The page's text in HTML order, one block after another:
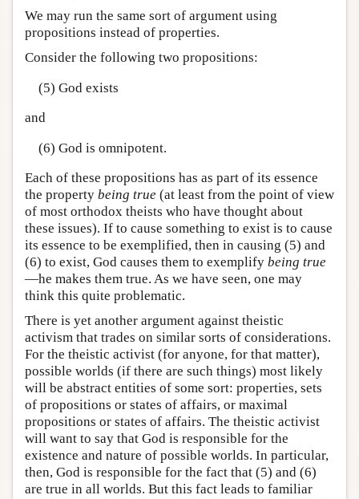
We may run the same sort of argument using
propositions instead of properties.
Consider the following two propositions:
(5) God exists
and
(6) God is omnipotent.
Each of these propositions has as part of its essence
the property being true (at least from the point of view
of most orthodox theists who have thought about
these issues). If to cause something to exist is to cause
its essence to be exemplified, then in causing (5) and
(6) to exist, God causes them to exemplify being true
—he makes them true. As we have seen, one may
think this quite problematic.
There is yet another argument against theistic
activism that trades on similar sorts of considerations.
For the theistic activist (for anyone, for that matter),
possible worlds (if there are such things) most likely
will be abstract entities of some sort: properties, sets
of propositions or states of affairs, or maximal
propositions or states of affairs. The theistic activist
will want to say that God is responsible for the
existence and nature of possible worlds. In particular,
then, God is responsible for the fact that (5) and (6)
are true in all worlds. But this fact leads to familiar